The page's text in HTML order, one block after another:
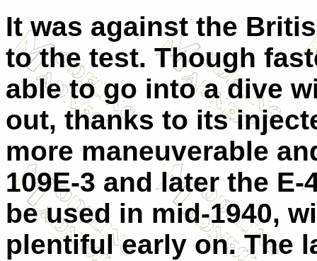
It was against the
to the test. Though
able to go into a dive
out, thanks to its
more maneuverable
109E-3 and later the
be used in mid-1940,
plentiful early on. The